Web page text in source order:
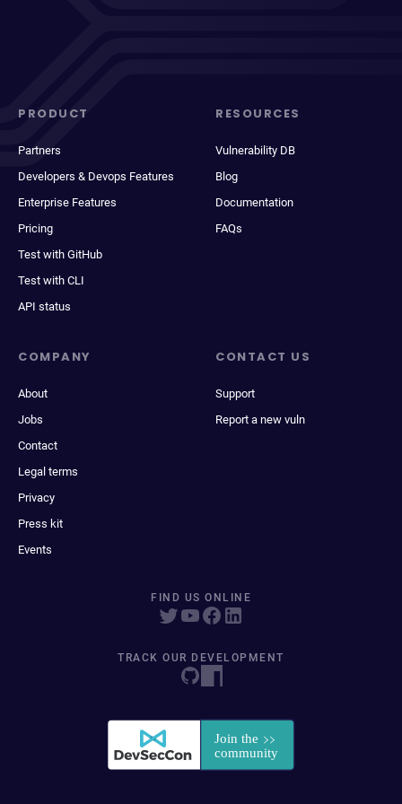
PRODUCT
Partners
Developers & Devops Features
Enterprise Features
Pricing
Test with GitHub
Test with CLI
API status
RESOURCES
Vulnerability DB
Blog
Documentation
FAQs
COMPANY
About
Jobs
Contact
Legal terms
Privacy
Press kit
Events
CONTACT US
Support
Report a new vuln
FIND US ONLINE
TRACK OUR DEVELOPMENT